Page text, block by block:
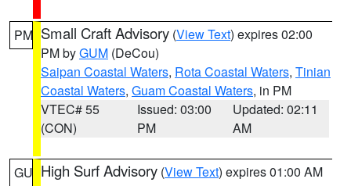
PM Small Craft Advisory (View Text) expires 02:00
PM byGUM (DeCou)
Saipan Coastal Waters, Rota Coastal Waters, Tinian
Coastal Waters, Guam Coastal Waters, in PM
VTEC# 55
(CON)
Issued: 03:00
PM
Updated: 02:11
AM
GU High Surf Advisory (View Text) expires 01:00 AM